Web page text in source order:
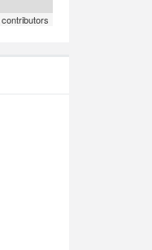
contributors